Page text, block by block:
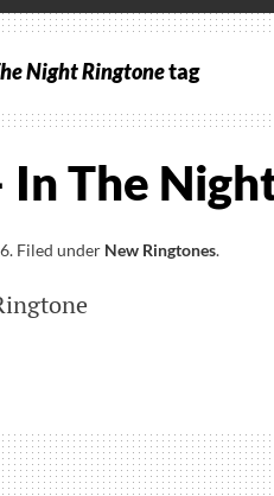
Night Ringtonetag
In The
. Filed under New Ringtones.